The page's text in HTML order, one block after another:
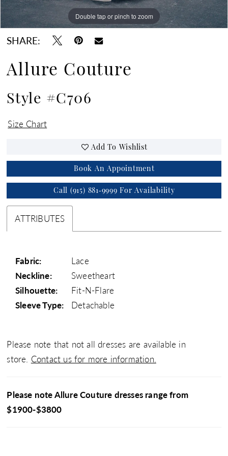
Double tap or pinch to zoom
Double tap or pinch to zoom
Double tap or pinch to zoom
SHARE:
Allure Couture
Style #C706
Size Chart
Add To Wishlist
Book An Appointment
Call (915) 881‑9999 For Availability
ATTRIBUTES
Fabric:
Lace
Neckline:
Sweetheart
Silhouette:
Fit-N-Flare
Sleeve Type:
Detachable
Please note that not all dresses are available in
store. Contact us for more information.
Please note Allure Couture dresses range from
$1900-$3800